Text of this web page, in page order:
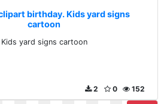
birthday. Kids yard signs
cartoon
Kids yard signs cartoon
152
0
2